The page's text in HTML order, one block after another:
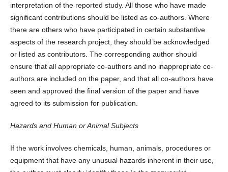
interpretation of the reported study. All those who have made
significant contributions should be listed as co-authors. Where
there are others who have participated in certain substantive
aspects of the research project, they should be acknowledged
or listed as contributors. The corresponding author should
ensure that all appropriate co-authors and no inappropriate co-
authors are included on the paper, and that all co-authors have
seen and approved the final version of the paper and have
agreed to its submission for publication.
Hazards and Human or Animal Subjects
If the work involves chemicals, human, animals, procedures or
equipment that have any unusual hazards inherent in their use,